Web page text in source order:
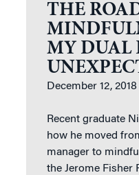
THE
MY DUAL
December 12, 2018
Recent graduate
how he moved
manager to
the Jerome Fisher